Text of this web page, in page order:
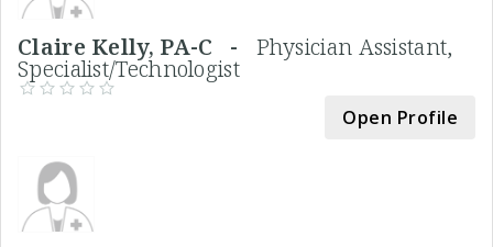
Claire Kelly, PA-C - Physician Assistant,
Specialist/Technologist
Open Profile